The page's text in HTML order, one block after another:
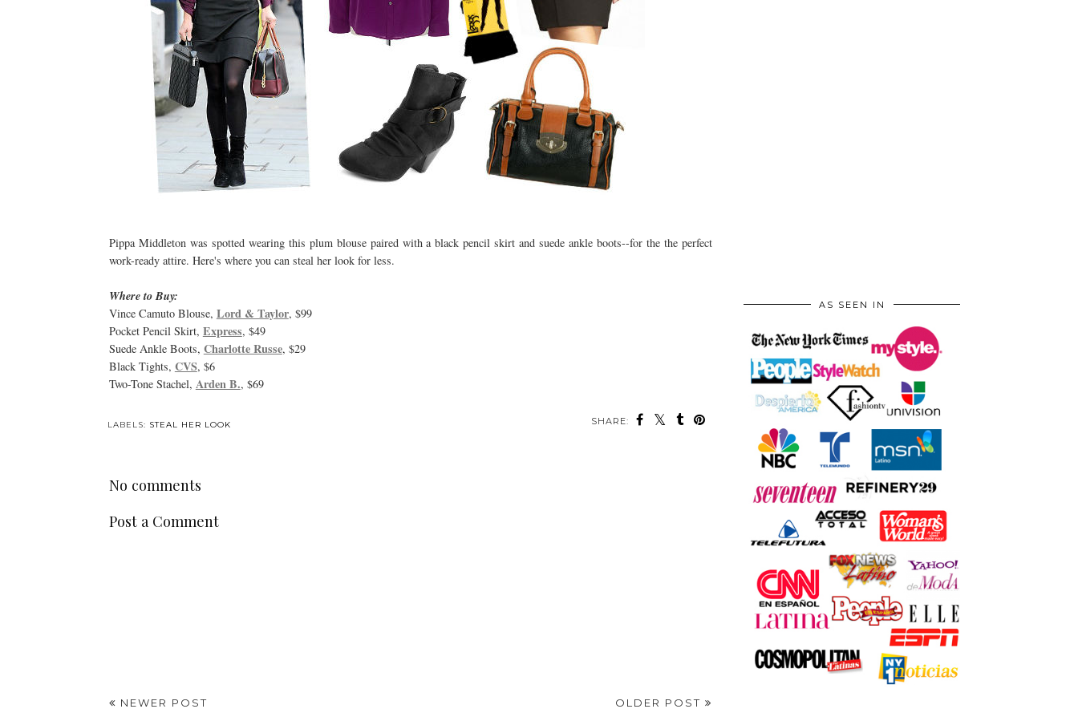
Pippa Middleton was spotted wearing this plum blouse paired with a black pencil skirt and suede ankle boots--for the the perfect
work-ready attire. Here's where you can steal her look for less.
Where to Buy:
Vince Camuto Blouse, Lord & Taylor, $99
Pocket Pencil Skirt, Express, $49
Suede Ankle Boots, Charlotte Russe, $29
Black Tights, CVS, $6
Two-Tone Stachel, Arden B., $69
SHARE:
LABELS: STEAL HER LOOK
No comments
Post a Comment
NEWER POST
OLDER POST
AS SEEN IN